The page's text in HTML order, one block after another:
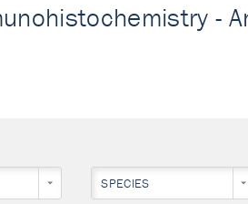
-
SPECIES